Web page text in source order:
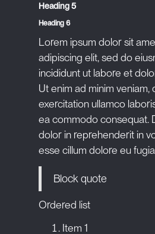
Heading 5
Heading 6
Lorem ipsum dolor sit
adipiscing elit, sed do
incididunt ut labore et
Ut enim ad minim veniam,
exercitation ullamco
ea commodo consequat.
dolor in reprehenderit in
esse cillum dolore eu
Block quote
Ordered list
Item 1